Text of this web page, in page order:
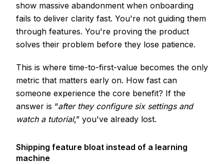
show massive abandonment when onboarding
fails to deliver clarity fast. You're not guiding them
through features. You're proving the product
solves their problem before they lose patience.
This is where time-to-first-value becomes the only
metric that matters early on. How fast can
someone experience the core benefit? If the
answer is “after they configure six settings and
watch a tutorial,” you've already lost.
Shipping feature bloat instead of a learning
machine